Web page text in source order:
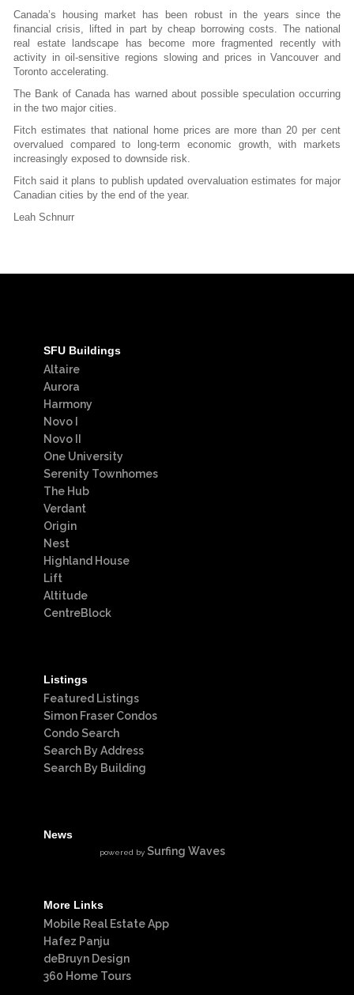
Canada’s housing market has been robust in the years since the
financial crisis, lifted in part by cheap borrowing costs. The national
real estate landscape has become more fragmented recently with
activity in oil-sensitive regions slowing and prices in Vancouver and
Toronto accelerating.
The Bank of Canada has warned about possible speculation occurring
in the two major cities.
Fitch estimates that national home prices are more than 20 per cent
overvalued compared to long-term economic growth, with markets
increasingly exposed to downside risk.
Fitch said it plans to publish updated overvaluation estimates for major
Canadian cities by the end of the year.
Leah Schnurr
SFU Buildings
Altaire
Aurora
Harmony
Novo I
Novo II
One University
Serenity Townhomes
The Hub
Verdant
Origin
Nest
Highland House
Lift
Altitude
CentreBlock
Listings
Featured Listings
Simon Fraser Condos
Condo Search
Search By Address
Search By Building
News
powered by Surfing Waves
More Links
Mobile Real Estate App
Hafez Panju
deBruyn Design
360 Home Tours